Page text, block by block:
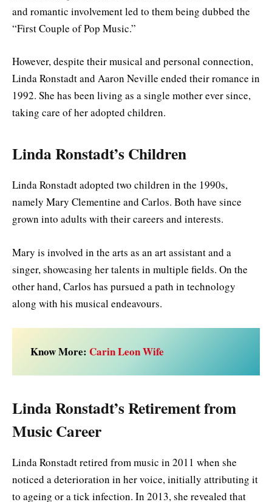
and romantic involvement led to them being dubbed the
“First Couple of Pop Music.”
However, despite their musical and personal connection,
Linda Ronstadt and Aaron Neville ended their romance in
1992. She has been living as a single mother ever since,
taking care of her adopted children.
Linda Ronstadt’s Children
Linda Ronstadt adopted two children in the 1990s,
namely Mary Clementine and Carlos. Both have since
grown into adults with their careers and interests.
Mary is involved in the arts as an art assistant and a
singer, showcasing her talents in multiple fields. On the
other hand, Carlos has pursued a path in technology
along with his musical endeavours.
Know More: Carin Leon Wife
Linda Ronstadt’s Retirement from
Music Career
Linda Ronstadt retired from music in 2011 when she
noticed a deterioration in her voice, initially attributing it
to ageing or a tick infection. In 2013, she revealed that